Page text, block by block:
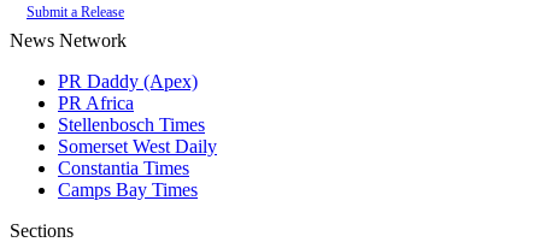
Submit a Release
News Network
PR Daddy (Apex)
PR Africa
Stellenbosch Times
Somerset West Daily
Constantia Times
Camps Bay Times
Sections